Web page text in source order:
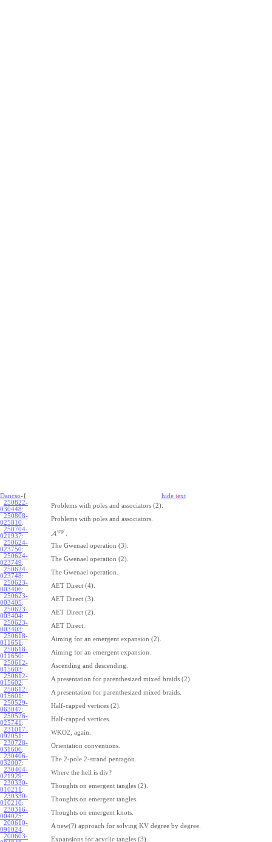
Dancso-{ hide text
250822-
030448:
Problems with poles and associators (2).
250808-
025810:
Problems with poles and associators.
250704-
021937: A wgl
250624-
023750:
The Gwenael operation (3).
250624-
023749:
The Gwenael operation (2).
250624-
023748:
The Gwenael operation.
250623-
003406:
AET Direct (4).
250623-
003405:
AET Direct (3).
250623-
003404:
AET Direct (2).
250623-
003403:
AET Direct.
250618-
011651 :
Aiming for an emergent expansion (2).
250618-
011650:
Aiming for an emergent expansion.
250612-
015603:
Ascending and descending.
250612-
015602:
A presentation for parenthesized mixed braids (2).
250612-
015601 :
A presentation for parenthesized mixed braids.
250529-
063047:
Half-capped vertices (2).
250526-
025741 :
Half-capped vertices.
231017-
092051 :
WKO2, again.
230728-
031606:
Orientation conventions.
230406-
032007:
The 2-pole 2-strand pentagon.
230404-
021929:
Where the hell is div?
230330-
010211 :
Thoughts on emergent tangles (2).
230330-
010210:
Thoughts on emergent tangles.
230316-
004025:
Thoughts on emergent knots.
200610-
091024:
A new(?) approach for solving KV degree by degree.
200603-
Expansions for acyclic tangles (3).